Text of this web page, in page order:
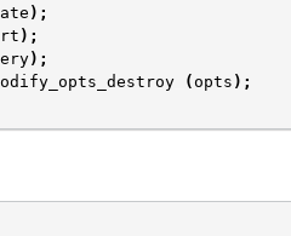
);
);
);
( opts );